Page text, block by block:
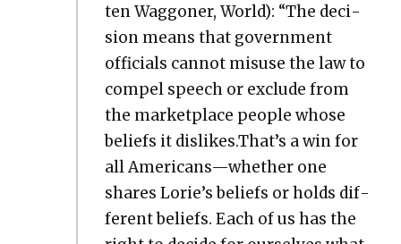
ten Wag­goner, World): “The deci­
sion means that gov­ern­ment
offi­cials can­not mis­use the law to
com­pel speech or exclude from
the mar­ket­place peo­ple whose
beliefs it dislikes.That’s a win for
all Americans—whether one
shares Lorie’s beliefs or holds dif­
fer­ent beliefs. Each of us has the